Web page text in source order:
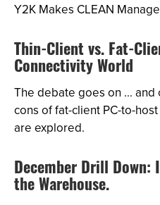
Y2K Makes CLEAN
Thin-Client vs. Fat-
Connectivity World
The debate goes on ... and
cons of fat-client PC-to-
are explored.
December Drill Down:
the Warehouse.